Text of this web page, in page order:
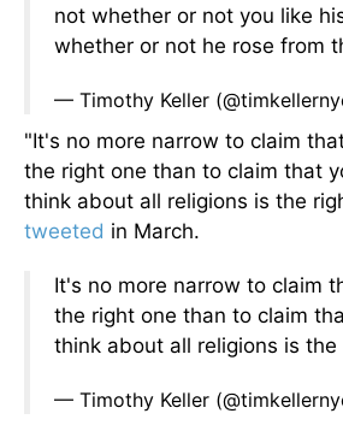
not whether or not you like
whether or not he rose from
— Timothy Keller
"It's no more narrow to claim
the right one than to claim that
think about all religions is the
tweeted in March.
It's no more narrow to claim
the right one than to claim
think about all religions is the
— Timothy Keller